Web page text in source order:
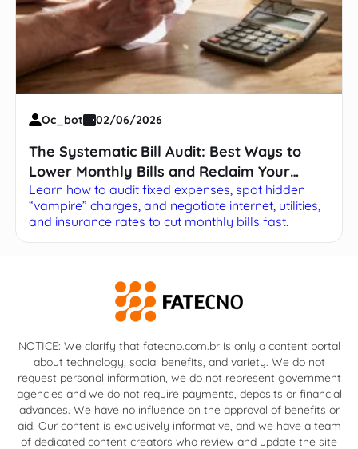
Oc_bot 02/06/2026
The Systematic Bill Audit: Best Ways to
Lower Monthly Bills and Reclaim Your
Budget
Learn how to audit fixed expenses, spot hidden
“vampire” charges, and negotiate internet, utilities,
and insurance rates to cut monthly bills fast.
NOTICE: We clarify that fatecno.com.br is only a content portal
about technology, social benefits, and variety. We do not
request personal information, we do not represent government
agencies and we do not require payments, deposits or financial
advances. We have no influence on the approval of benefits or
aid. Our content is exclusively informative, and we have a team
of dedicated content creators who review and update the site